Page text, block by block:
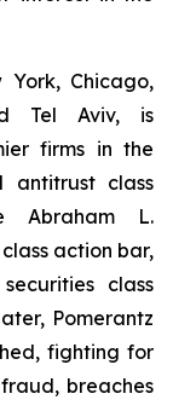
York, Chicago,
Tel Aviv, is
firms in the
antitrust class
Abraham L.
action bar,
class
Pomerantz
fighting for
breaches